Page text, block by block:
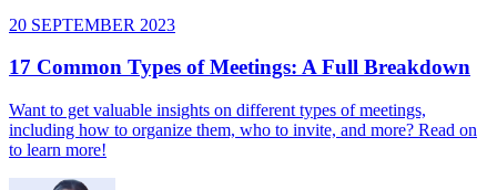
20 SEPTEMBER 2023
17 Common Types of Meetings: A Full Breakdown
Want to get valuable insights on different types of meetings,
including how to organize them, who to invite, and more? Read on
to learn more!